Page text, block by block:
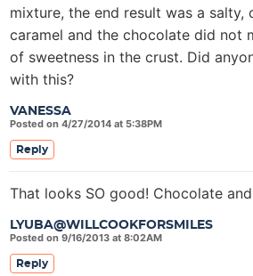
VANESSA
Posted on 4/27/2014 at 5:38PM
mixture, the end result was a salty,
caramel and the chocolate did not
of sweetness in the crust. Did
with this?
Reply
LYUBA@WILLCOOKFORSMILES
Posted on 9/16/2013 at 8:02AM
That looks SO good! Chocolate
Reply